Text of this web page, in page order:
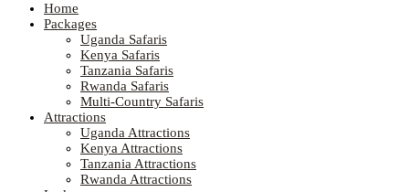
Home
Packages
Uganda Safaris
Kenya Safaris
Tanzania Safaris
Rwanda Safaris
Multi-Country Safaris
Attractions
Uganda Attractions
Kenya Attractions
Tanzania Attractions
Rwanda Attractions